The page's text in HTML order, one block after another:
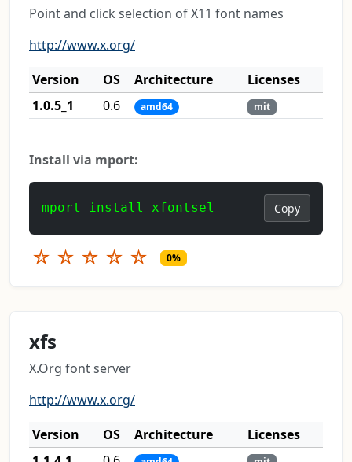
Point and click selection of X11 font names
http://www.x.org/
Version
OS Architecture
Licenses
1.0.5_1
0.6 amd64 mit
Install via mport:
mport install xfontsel Copy
☆ ☆ ☆ ☆ ☆ 0%
xfs
X.Org font server
http://www.x.org/
Version
OS Architecture
Licenses